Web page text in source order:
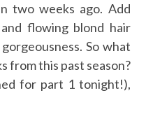
two weeks ago. Add
flowing blond hair
So what
from this past season?
for part 1 tonight!),